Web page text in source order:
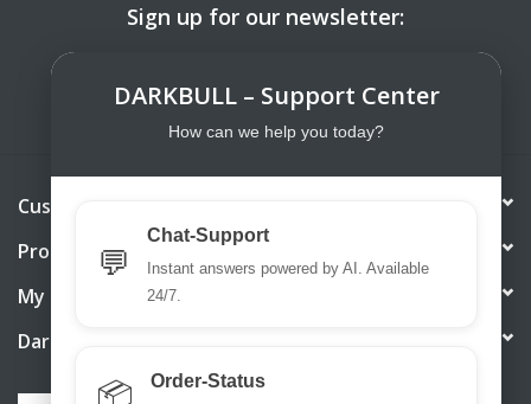
Sign up for our newsletter:
Customer service
Products
My account
DarkBull TrendStore
DARKBULL – Support Center
How can we help you today?
💬
Chat-Support
Instant answers powered by AI. Available
24/7.
📦 Order-Status